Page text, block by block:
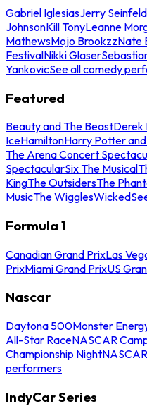
Gabriel IglesiasJerry Seinfeld
JohnsonKill TonyLeanne
MathewsMojo BrookzzNate
FestivalNikki Glaser
YankovicSee all comedy
Featured
Beauty and The BeastDerek
IceHamiltonHarry Potter
The Arena Concert
SpectacularSix The Musical
KingThe OutsidersThe
MusicThe WigglesWicked
Formula 1
Canadian Grand PrixLas
PrixMiami Grand PrixUS
Nascar
Daytona 500Monster
All-Star RaceNASCAR
Championship Night
performers
IndyCar Series